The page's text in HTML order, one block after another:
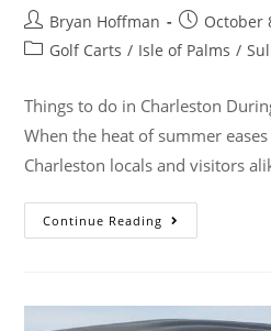
Bryan Hoffman
October
Golf Carts / Isle of Palms /
Things to do in Charleston
When the heat of summer
Charleston locals and visitors
Continue Reading